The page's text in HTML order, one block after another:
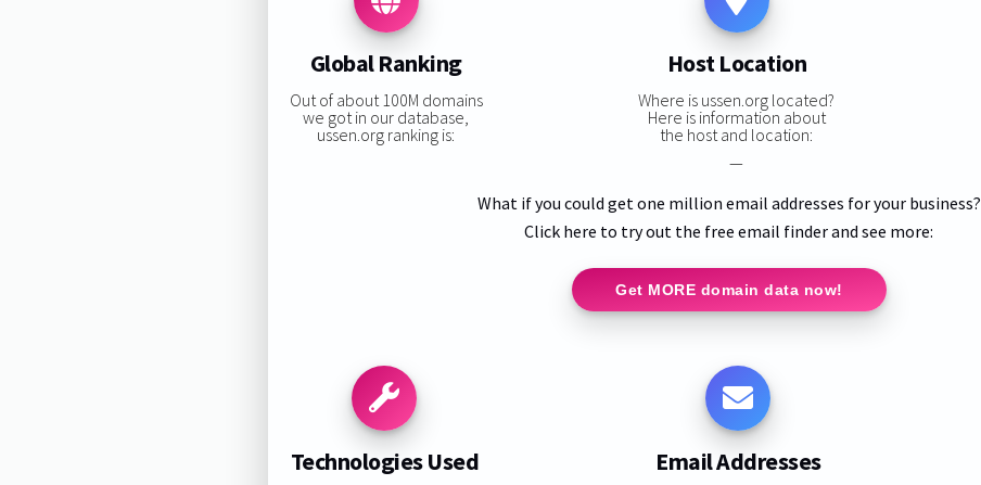
Global Ranking
Out of about 100M domains
we got in our database,
ussen.org ranking is:
Host Location
Where is ussen.org located?
Here is information about
the host and location:
—
What if you could get one million email addresses for your business?
Click here to try out the free email finder and see more:
Get MORE domain data now!
Technologies Used Email Addresses